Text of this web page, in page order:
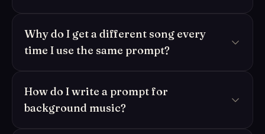
Why do I get a different song every
time I use the same prompt?
How do I write a prompt for
background music?